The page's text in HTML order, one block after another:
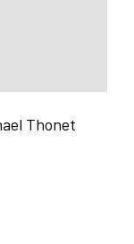
Thonet